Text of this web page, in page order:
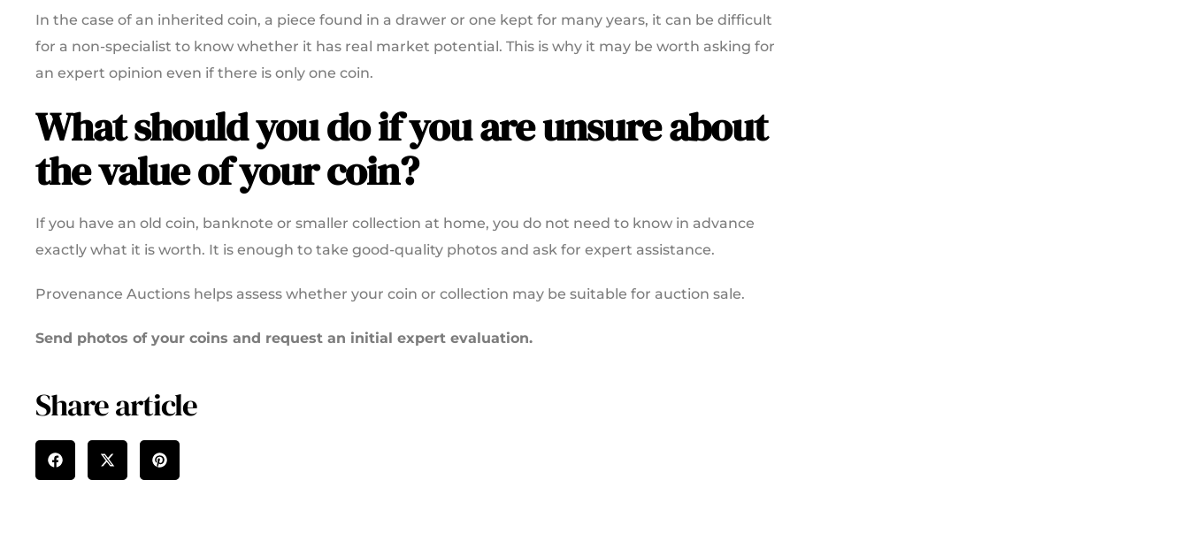
In the case of an inherited coin, a piece found in a drawer or one kept for many years, it can be difficult
for a non-specialist to know whether it has real market potential. This is why it may be worth asking for
an expert opinion even if there is only one coin.
What should you do if you are unsure about
the value of your coin?
If you have an old coin, banknote or smaller collection at home, you do not need to know in advance
exactly what it is worth. It is enough to take good-quality photos and ask for expert assistance.
Provenance Auctions helps assess whether your coin or collection may be suitable for auction sale.
Send photos of your coins and request an initial expert evaluation.
Share article